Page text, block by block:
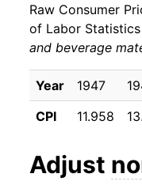
Raw Consumer
of Labor
and beverage
Year 1947
CPI
11.958
Adjust